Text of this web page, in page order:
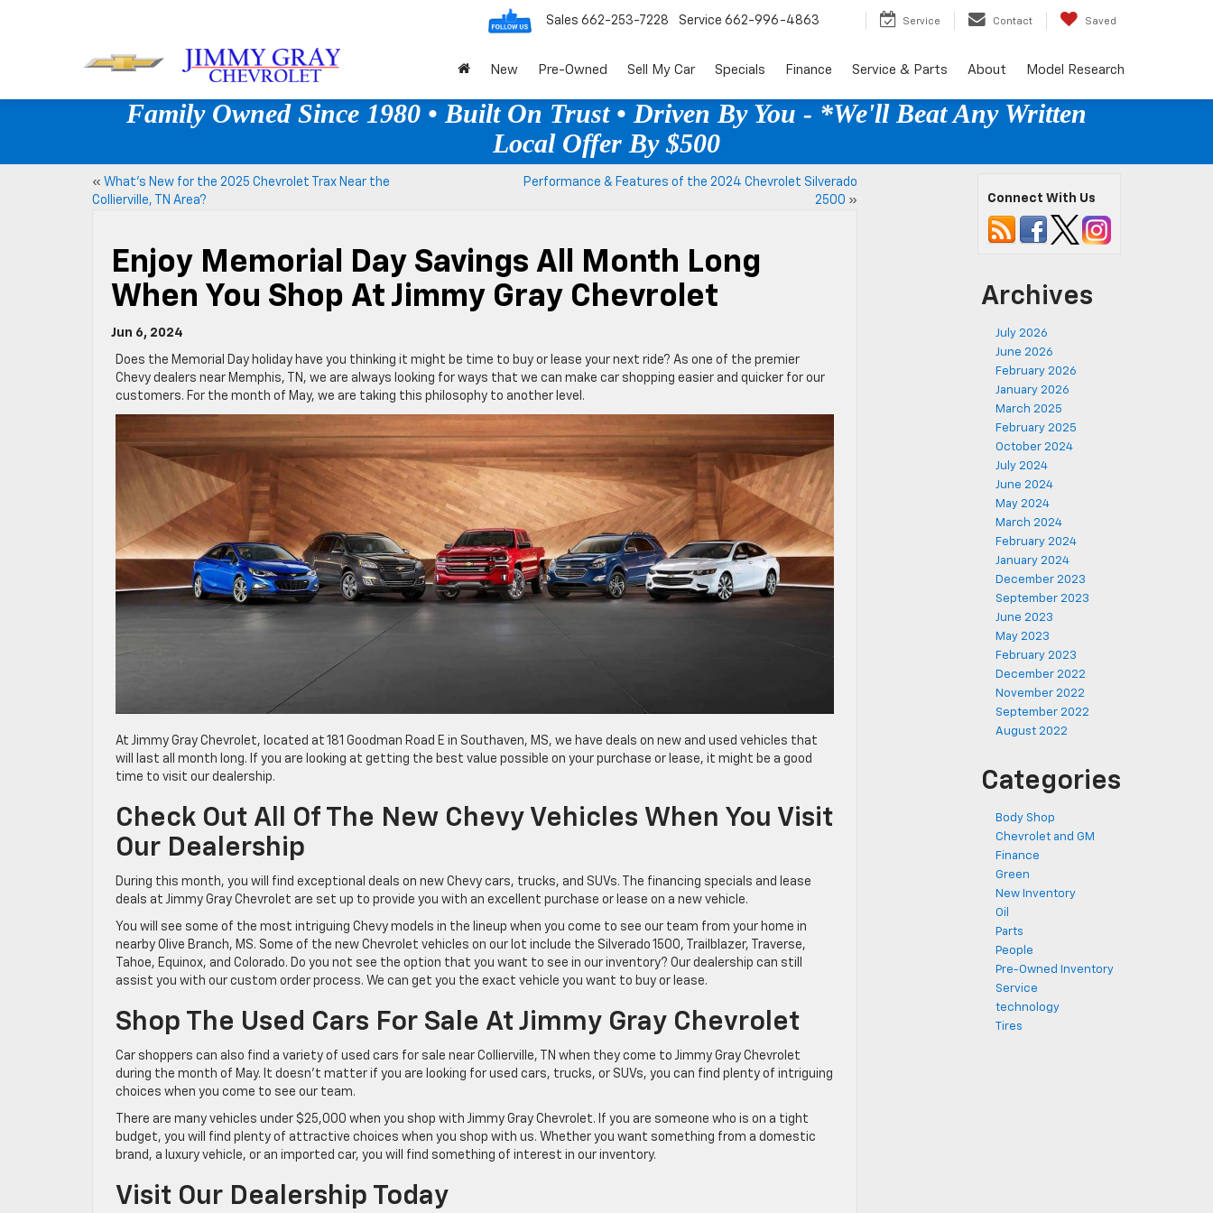
Sales 662-253-7228 Service 662-996-4863 Service Contact Saved
New Pre-Owned Sell My Car Specials Finance Service & Parts About Model Research
Family Owned Since 1980 • Built On Trust • Driven By You - *We'll Beat Any Written
Local Offer By $500
« What’s New for the 2025 Chevrolet Trax Near the
Collierville, TN Area?
Performance & Features of the 2024 Chevrolet Silverado
2500 »
Enjoy Memorial Day Savings All Month Long
When You Shop At Jimmy Gray Chevrolet
Jun 6, 2024
Does the Memorial Day holiday have you thinking it might be time to buy or lease your next ride? As one of the premier
Chevy dealers near Memphis, TN, we are always looking for ways that we can make car shopping easier and quicker for our
customers. For the month of May, we are taking this philosophy to another level.
At Jimmy Gray Chevrolet, located at 181 Goodman Road E in Southaven, MS, we have deals on new and used vehicles that
will last all month long. If you are looking at getting the best value possible on your purchase or lease, it might be a good
time to visit our dealership.
Check Out All Of The New Chevy Vehicles When You Visit
Our Dealership
During this month, you will find exceptional deals on new Chevy cars, trucks, and SUVs. The financing specials and lease
deals at Jimmy Gray Chevrolet are set up to provide you with an excellent purchase or lease on a new vehicle.
You will see some of the most intriguing Chevy models in the lineup when you come to see our team from your home in
nearby Olive Branch, MS. Some of the new Chevrolet vehicles on our lot include the Silverado 1500, Trailblazer, Traverse,
Tahoe, Equinox, and Colorado. Do you not see the option that you want to see in our inventory? Our dealership can still
assist you with our custom order process. We can get you the exact vehicle you want to buy or lease.
Shop The Used Cars For Sale At Jimmy Gray Chevrolet
Car shoppers can also find a variety of used cars for sale near Collierville, TN when they come to Jimmy Gray Chevrolet
during the month of May. It doesn’t matter if you are looking for used cars, trucks, or SUVs, you can find plenty of intriguing
choices when you come to see our team.
There are many vehicles under $25,000 when you shop with Jimmy Gray Chevrolet. If you are someone who is on a tight
budget, you will find plenty of attractive choices when you shop with us. Whether you want something from a domestic
brand, a luxury vehicle, or an imported car, you will find something of interest in our inventory.
Visit Our Dealership Today
Connect With Us
Archives
July 2026
June 2026
February 2026
January 2026
March 2025
February 2025
October 2024
July 2024
June 2024
May 2024
March 2024
February 2024
January 2024
December 2023
September 2023
June 2023
May 2023
February 2023
December 2022
November 2022
September 2022
August 2022
Categories
Body Shop
Chevrolet and GM
Finance
Green
New Inventory
Oil
Parts
People
Pre-Owned Inventory
Service
technology
Tires